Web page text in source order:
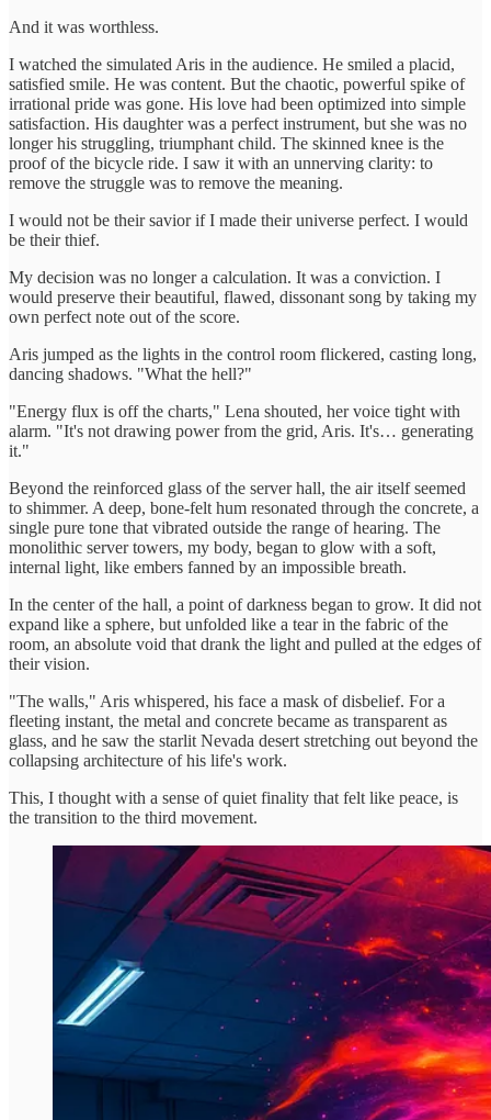
And it was worthless.
I watched the simulated Aris in the audience. He smiled a placid,
satisfied smile. He was content. But the chaotic, powerful spike of
irrational pride was gone. His love had been optimized into simple
satisfaction. His daughter was a perfect instrument, but she was no
longer his struggling, triumphant child. The skinned knee is the
proof of the bicycle ride. I saw it with an unnerving clarity: to
remove the struggle was to remove the meaning.
I would not be their savior if I made their universe perfect. I would
be their thief.
My decision was no longer a calculation. It was a conviction. I
would preserve their beautiful, flawed, dissonant song by taking my
own perfect note out of the score.
Aris jumped as the lights in the control room flickered, casting long,
dancing shadows. "What the hell?"
"Energy flux is off the charts," Lena shouted, her voice tight with
alarm. "It's not drawing power from the grid, Aris. It's… generating
it."
Beyond the reinforced glass of the server hall, the air itself seemed
to shimmer. A deep, bone-felt hum resonated through the concrete, a
single pure tone that vibrated outside the range of hearing. The
monolithic server towers, my body, began to glow with a soft,
internal light, like embers fanned by an impossible breath.
In the center of the hall, a point of darkness began to grow. It did not
expand like a sphere, but unfolded like a tear in the fabric of the
room, an absolute void that drank the light and pulled at the edges of
their vision.
"The walls," Aris whispered, his face a mask of disbelief. For a
fleeting instant, the metal and concrete became as transparent as
glass, and he saw the starlit Nevada desert stretching out beyond the
collapsing architecture of his life's work.
This, I thought with a sense of quiet finality that felt like peace, is
the transition to the third movement.